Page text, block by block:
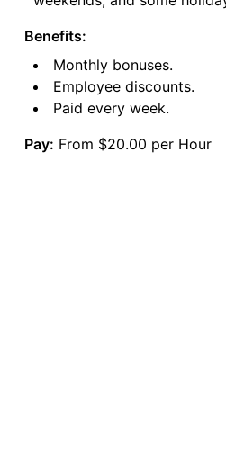
Benefits:
Monthly bonuses.
Employee discounts.
Paid every week.
Pay: From $20.00 per Hour